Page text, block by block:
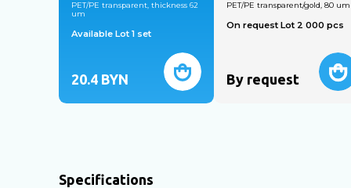
PET/PE transparent, thickness 62
um
Available Lot 1 set
20.4 BYN
PET/PE transparent/gold, 80 um
On request Lot 2 000 pcs
By request
Specifications